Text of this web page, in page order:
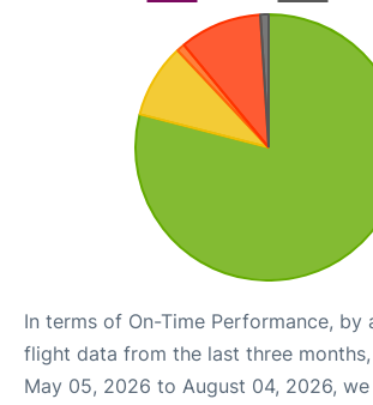
In terms of On-Time Performance, by
flight data from the last three
May 05, 2026 to August 04, 2026,